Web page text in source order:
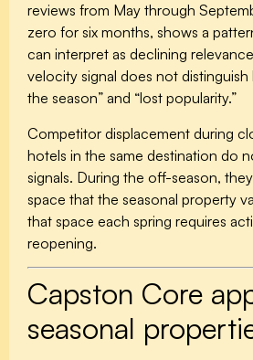
reviews from May through
zero for six months, shows a
can interpret as declining
velocity signal does not
the season” and “lost popularity.”
Competitor displacement during
hotels in the same destination do
signals. During the off-season,
space that the seasonal property
that space each spring requires
reopening.
Capston Core
seasonal